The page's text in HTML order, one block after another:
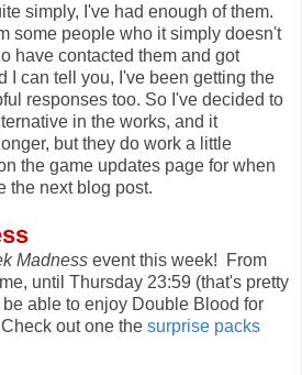
simply, I've had enough of them.
some people who it simply doesn't
have contacted them and got
I can tell you, I've been getting the
responses too. So I've decided to
in the works, and it
but they do work a little
the game updates page for when
the next blog post.
Madness event this week! From
until Thursday 23:59 (that's pretty
able to enjoy Double Blood for
out one the surprise packs